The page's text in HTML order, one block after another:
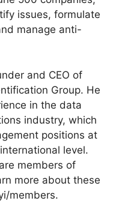
issues, formulate
manage anti-
and CEO of
Group. He
in the data
industry, which
positions at
level.
members of
more about these
members.